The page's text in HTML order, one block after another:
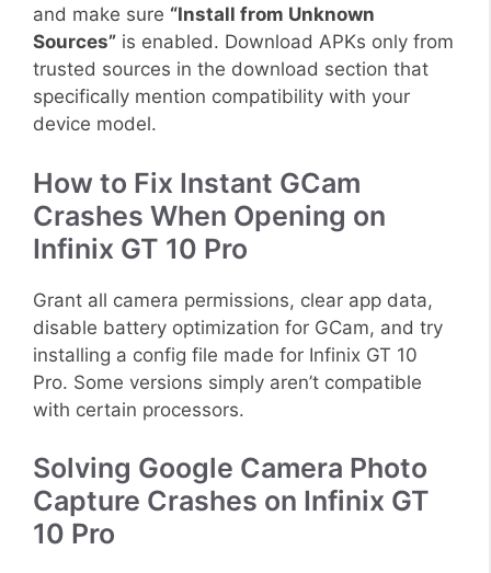
and make sure “Install from Unknown
Sources” is enabled. Download APKs only from
trusted sources in the download section that
specifically mention compatibility with your
device model.
How to Fix Instant GCam
Crashes When Opening on
Infinix GT 10 Pro
Grant all camera permissions, clear app data,
disable battery optimization for GCam, and try
installing a config file made for Infinix GT 10
Pro. Some versions simply aren’t compatible
with certain processors.
Solving Google Camera Photo
Capture Crashes on Infinix GT
10 Pro